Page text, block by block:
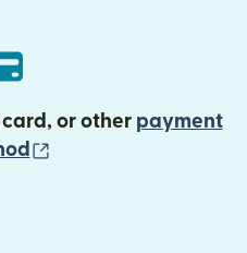
or other payment